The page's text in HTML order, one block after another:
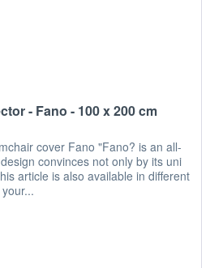
- Fano - 100 x 200 cm
cover Fano "Fano? is an all-
convinces not only by its uni
article is also available in different